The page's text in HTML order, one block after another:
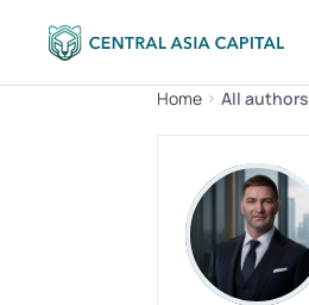
All authors
Home